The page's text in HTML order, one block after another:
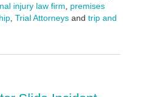
injury law firm, premises
, Trial Attorneysand trip and